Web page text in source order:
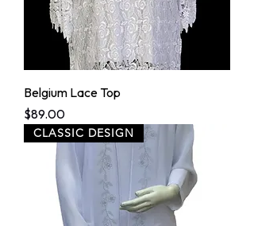
Belgium Lace Top
Price
$89.00
CLASSIC DESIGN